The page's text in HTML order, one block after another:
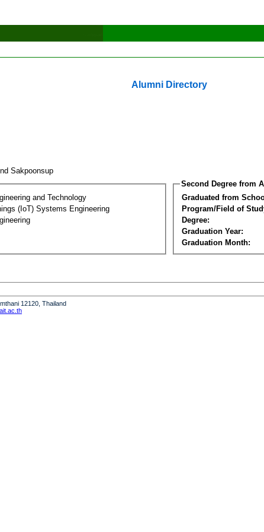
Alumni Directory
Sakpoonsup
and Technology
(IoT) Systems Engineering
Second Degree from
Graduated from
Program/Field of
Degree:
Graduation Year:
Graduation Month:
12120, Thailand